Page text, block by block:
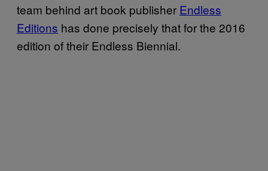
team behind art book publisher Endless
Editions has done precisely that for the 2016
edition of their Endless Biennial.